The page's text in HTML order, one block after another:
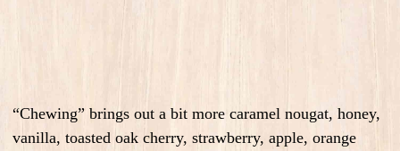
“Chewing” brings out a bit more caramel nougat, honey,
vanilla, toasted oak cherry, strawberry, apple, orange